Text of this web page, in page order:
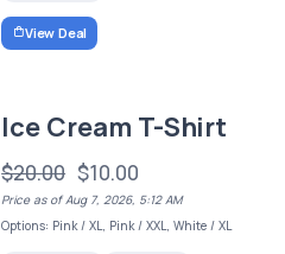
View Deal
Ice Cream T-Shirt
$20.00 $10.00
Price as of Aug 7, 2026, 5:12 AM
Options: Pink / XL, Pink / XXL, White / XL